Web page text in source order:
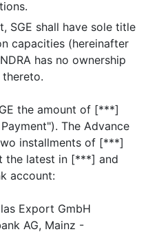
SGE shall have sole title
capacities (hereinafter
has no ownership
the amount of [***]
The Advance
installments of [***]
the latest in [***] and
account:
Export GmbH
AG, Mainz -